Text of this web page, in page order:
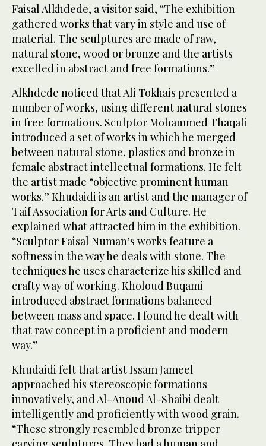
Faisal Alkhdede, a visitor said, “The exhibition
gathered works that vary in style and use of
material. The sculptures are made of raw,
natural stone, wood or bronze and the artists
excelled in abstract and free formations.”
Alkhdede noticed that Ali Tokhais presented a
number of works, using different natural stones
in free formations. Sculptor Mohammed Thaqafi
introduced a set of works in which he merged
between natural stone, plastics and bronze in
female abstract intellectual formations. He felt
the artist made “objective prominent human
works.” Khudaidi is an artist and the manager of
Taif Association for Arts and Culture. He
explained what attracted him in the exhibition.
“Sculptor Faisal Numan’s works feature a
softness in the way he deals with stone. The
techniques he uses characterize his skilled and
crafty way of working. Kholoud Buqami
introduced abstract formations balanced
between mass and space. I found he dealt with
that raw concept in a proficient and modern
way.”
Khudaidi felt that artist Issam Jameel
approached his stereoscopic formations
innovatively, and Al-Anoud Al-Shaibi dealt
intelligently and proficiently with wood grain.
“These strongly resembled bronze tripper